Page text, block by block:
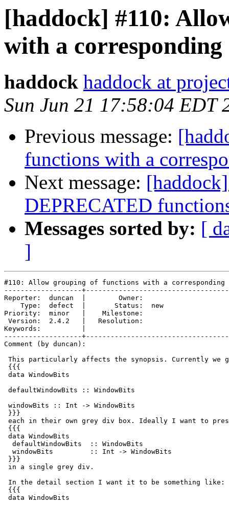
[haddock] #110:
with a corresponding
haddock haddock at
Sun Jun 21 17:58:04 EDT
Previous message:
functions with a
Next message:
DEPRECATED
Messages sorted by: [
]
#110: Allow grouping of functions with a corresponding
-------------------
Reporter:  duncan  |        Owner:
    Type:  defect  |       Status:  new
Priority:  minor   |    Milestone:
Version:  2.4.2   |   Resolution:
Keywords:          |
-------------------
Comment (by duncan):
This particularly affects the synopsis. Currently we
{{{
data WindowBits
defaultWindowBits :: WindowBits
windowBits :: Int -> WindowBits
}}}
each in their own grey div box. Ideally I want to
{{{
data WindowBits
  defaultWindowBits  :: WindowBits
  windowBits         :: Int -> WindowBits
}}}
in a single grey div.
In the detail section I want it to be something like:
{{{
data WindowBits